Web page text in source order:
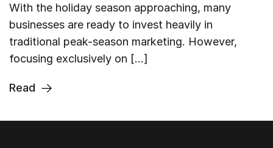
With the holiday season approaching, many
businesses are ready to invest heavily in
traditional peak-season marketing. However,
focusing exclusively on […]
Read